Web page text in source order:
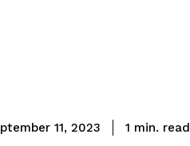
11, 2023 1 min. read